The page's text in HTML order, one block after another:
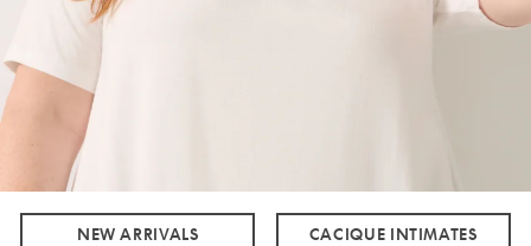
NEW ARRIVALS CACIQUE INTIMATES